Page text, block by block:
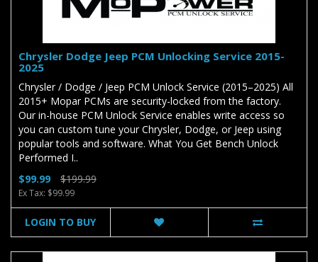
Chrysler Dodge Jeep PCM Unlocking Service 2015-
2025
Chrysler / Dodge / Jeep PCM Unlock Service (2015–2025) All
2015+ Mopar PCMs are security-locked from the factory.
Our in-house PCM Unlock Service enables write access so
you can custom tune your Chrysler, Dodge, or Jeep using
popular tools and software. What You Get Bench Unlock
Performed I..
$99.99
$199.99
Ex Tax: $99.99
LOGIN TO BUY